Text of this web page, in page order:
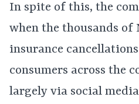
In spite of this, the
when the thousands
insurance
consumers across the
largely via social